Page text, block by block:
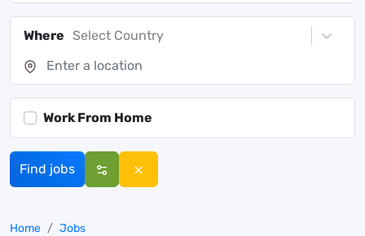
Where Select Country
Work From Home
Find jobs
Home Jobs